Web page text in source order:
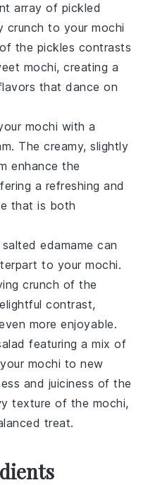
array of pickled
crunch to your mochi
the pickles contrasts
mochi, creating a
that dance on
mochi with a
. The creamy, slightly
enhance the
a refreshing and
that is both
saltededamame can
to your mochi.
crunch of the
contrast,
more enjoyable.
featuring a mix of
mochi to new
and juiciness of the
texture of the mochi,
treat.